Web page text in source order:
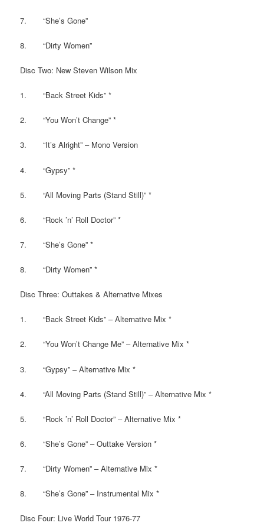
7. “She’s Gone”
8. “Dirty Women”
Disc Two: New Steven Wilson Mix
1. “Back Street Kids” *
2. “You Won’t Change” *
3. “It’s Alright” – Mono Version
4. “Gypsy” *
5. “All Moving Parts (Stand Still)” *
6. “Rock ’n’ Roll Doctor” *
7. “She’s Gone” *
8. “Dirty Women” *
Disc Three: Outtakes & Alternative Mixes
1. “Back Street Kids” – Alternative Mix *
2. “You Won’t Change Me” – Alternative Mix *
3. “Gypsy” – Alternative Mix *
4. “All Moving Parts (Stand Still)” – Alternative Mix *
5. “Rock ’n’ Roll Doctor” – Alternative Mix *
6. “She’s Gone” – Outtake Version *
7. “Dirty Women” – Alternative Mix *
8. “She’s Gone” – Instrumental Mix *
Disc Four: Live World Tour 1976-77